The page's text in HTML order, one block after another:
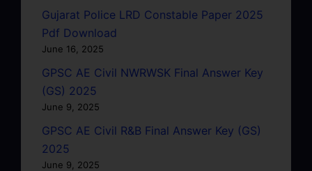
Gujarat Police LRD Constable Paper 2025
Pdf Download
June 16, 2025
GPSC AE Civil NWRWSK Final Answer Key
(GS) 2025
June 9, 2025
GPSC AE Civil R&B Final Answer Key (GS)
2025
June 9, 2025